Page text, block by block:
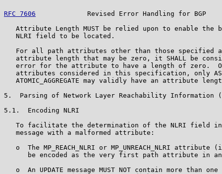
RFC 7606
Revised Error Handling for BGP
Attribute Length MUST be relied upon to enable the
   NLRI field to be located.
For all path attributes other than those specified
attribute length that may be zero, it SHALL be
error for the attribute to have a length of zero.
attributes considered in this specification, only
ATOMIC_AGGREGATE may validly have an attribute
5.  Parsing of Network Layer Reachability Information
5.1.  Encoding NLRI
To facilitate the determination of the NLRI field
   message with a malformed attribute:
o  The MP_REACH_NLRI or MP_UNREACH_NLRI attribute
be encoded as the very first path attribute in
o  An UPDATE message MUST NOT contain more than one